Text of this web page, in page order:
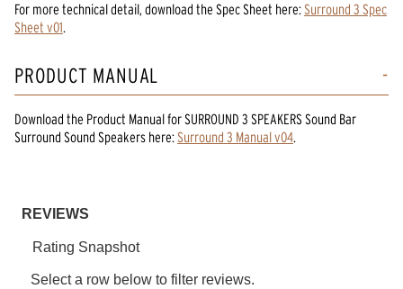
For more technical detail, download the Spec Sheet here: Surround 3 Spec
Sheet v01.
PRODUCT MANUAL
Download the Product ManualforSURROUND 3 SPEAKERS Sound Bar
Surround Sound Speakers here: Surround 3 Manual v04.